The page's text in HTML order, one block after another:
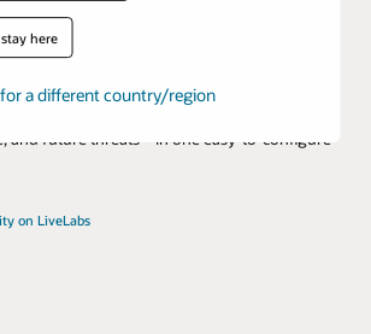
here
a different country/region
with transparent data encryption (TDE)
sensitive information returned by queries.
combines these capabilities with
to defend against unauthorized
and future threats—in one easy-to-configure
on LiveLabs